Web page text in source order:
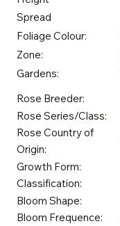
Spread
Foliage Colour:
Zone:
Gardens:
Rose Breeder:
Rose Series/Class:
Rose Country of
Origin:
Growth Form:
Classification:
Bloom Shape:
Bloom Frequence: